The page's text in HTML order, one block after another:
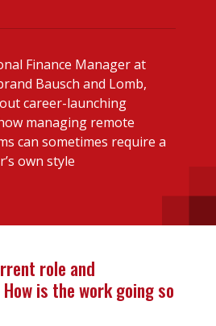
of
Technical news
Finance Manager at
Bausch and Lomb,
career-launching
managing remote
can sometimes require a
own style
role and
is the work going so